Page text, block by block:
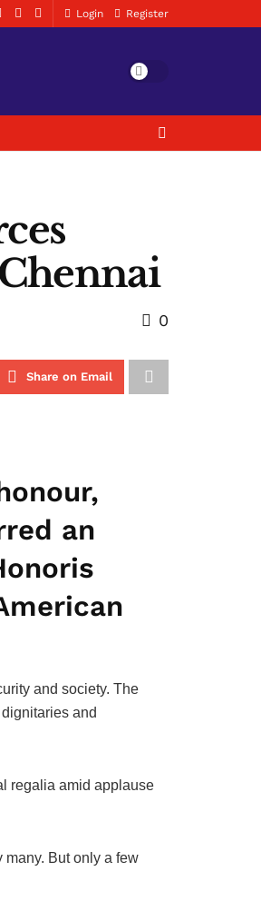
Login Register
0
Share on Email
an
and society. The
and
regalia amid applause
many. But only a few